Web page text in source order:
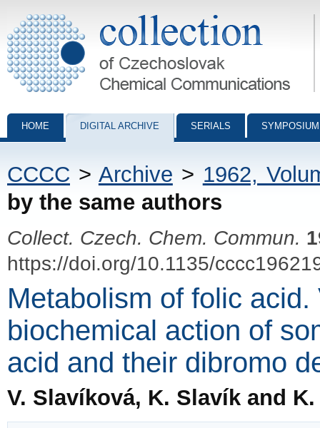
Collection of Czechoslovak Chemical Communications - digital
HOME DIGITAL ARCHIVE SERIALS
CCCC > Archive > 1962,
by the same authors
Collect. Czech. Chem. Commun.
https://doi.org/10.1135/
Metabolism of folic
biochemical action of
acid and their dibromo
V. Slavíková, K. Slavík and